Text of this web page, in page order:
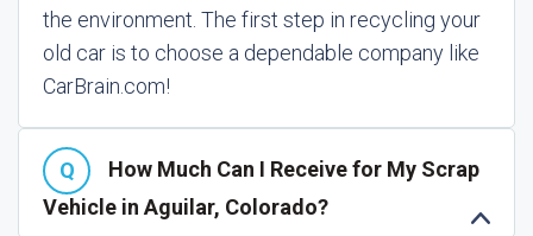
the environment. The first step in recycling your
old car is to choose a dependable company like
CarBrain.com!
How Much Can I Receive for My Scrap
Vehicle in Aguilar, Colorado?